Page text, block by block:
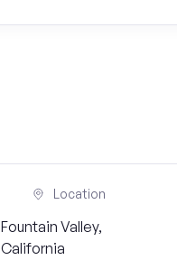
Location
Fountain Valley,
California